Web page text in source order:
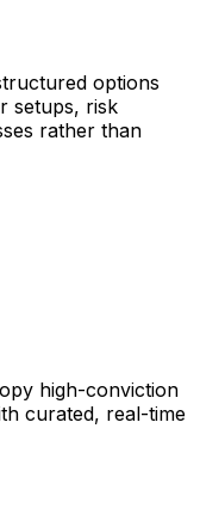
options
setups, risk
rather than
high-conviction
curated, real-time